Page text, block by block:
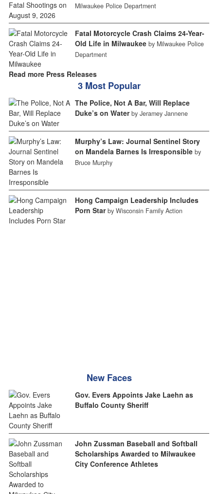
Milwaukee Police Department
Fatal Motorcycle Crash Claims 24-Year-
Old Life in Milwaukee by Milwaukee Police
Department
Read more Press Releases
3 Most Popular
The Police, Not A Bar, Will Replace
Duke’s on Water by Jeramey Jannene
Murphy’s Law: Journal Sentinel Story
on Mandela Barnes Is Irresponsible by
Bruce Murphy
Hong Campaign Leadership Includes
Porn Star by Wisconsin Family Action
New Faces
Gov. Evers Appoints Jake Laehn as
Buffalo County Sheriff
John Zussman Baseball and Softball
Scholarships Awarded to Milwaukee
City Conference Athletes